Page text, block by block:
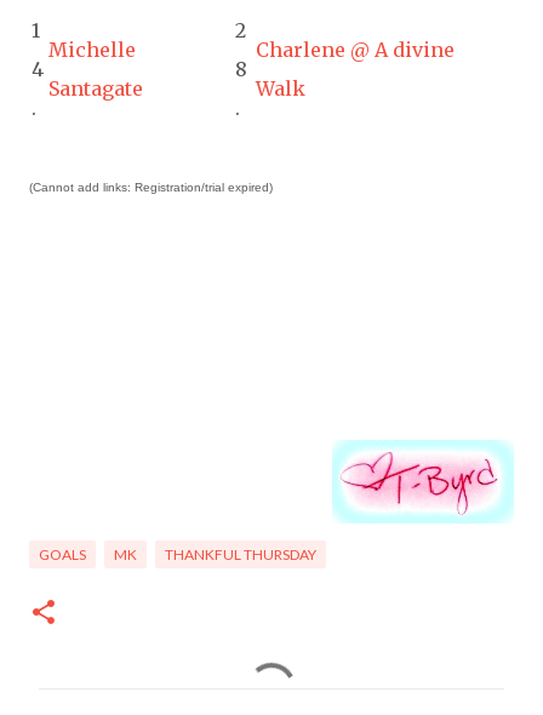
1
4
.
Michelle
Santagate
2
8
.
Charlene @ A divine
Walk
(Cannot add links: Registration/trial expired)
GOALS MK THANKFUL THURSDAY